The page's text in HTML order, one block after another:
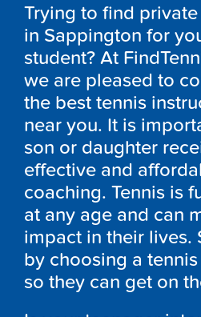
Trying to find
in Sappington for
student? At
we are pleased to
the best tennis
near you. It is
son or daughter
effective and
coaching. Tennis is
at any age and can
impact in their lives.
by choosing a
so they can get on